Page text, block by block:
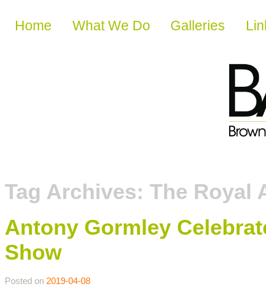
Skip to content
Home What We Do Galleries
Tag Archives: The Royal
Antony Gormley
Show
Posted on 2019-04-08